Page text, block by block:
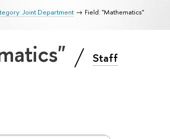
Joint Department Field: "Mathematics"
Staff